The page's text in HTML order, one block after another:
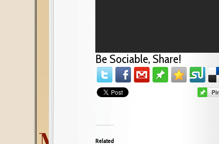
Be Sociable, Share!
Related